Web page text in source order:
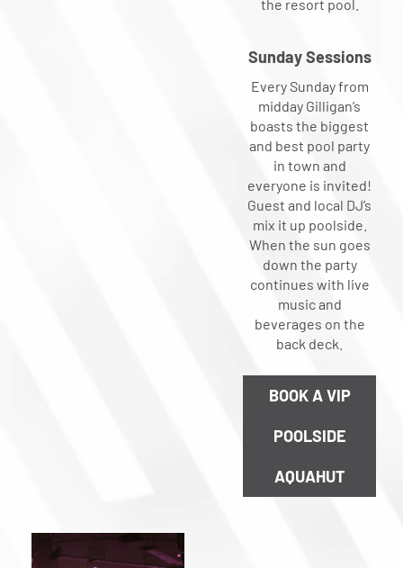
the resort pool.
Sunday Sessions
Every Sunday from
midday Gilligan’s
boasts the biggest
and best pool party
in town and
everyone is invited!
Guest and local DJ’s
mix it up poolside.
When the sun goes
down the party
continues with live
music and
beverages on the
back deck.
BOOK A VIP
POOLSIDE
AQUAHUT